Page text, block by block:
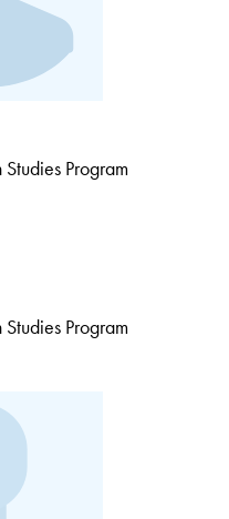
Program
Program